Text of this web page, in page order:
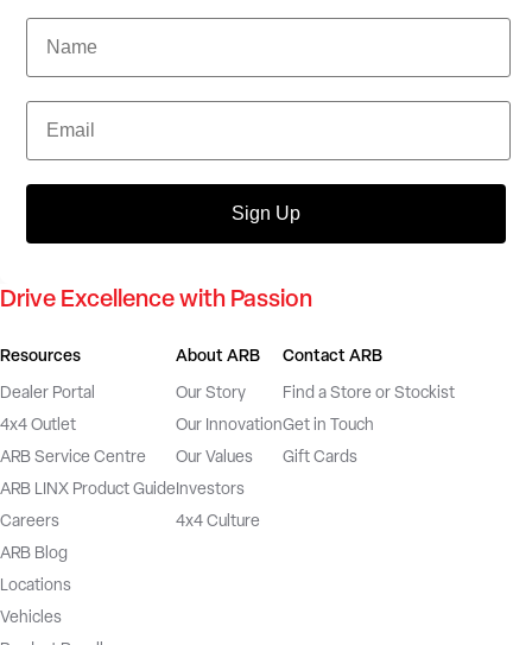
Name
Email
Sign Up
Drive Excellence with Passion
Resources
Dealer Portal
4x4 Outlet
ARB Service Centre
ARB LINX Product Guide
Careers
ARB Blog
Locations
Vehicles
About ARB
Our Story
Our Innovation
Our Values
Investors
4x4 Culture
Contact ARB
Find a Store or Stockist
Get in Touch
Gift Cards